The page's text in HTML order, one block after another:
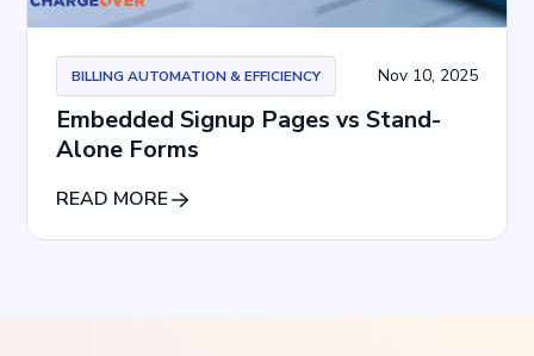
BILLING AUTOMATION & EFFICIENCY Nov 10, 2025
Embedded Signup Pages vs Stand-
Alone Forms
READ MORE